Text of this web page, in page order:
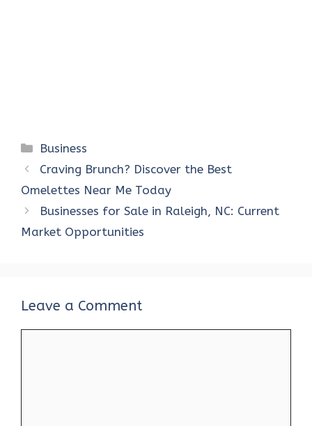
Categories
Business
Craving Brunch? Discover the Best
Omelettes Near Me Today
Businesses for Sale in Raleigh, NC: Current
Market Opportunities
Leave a Comment